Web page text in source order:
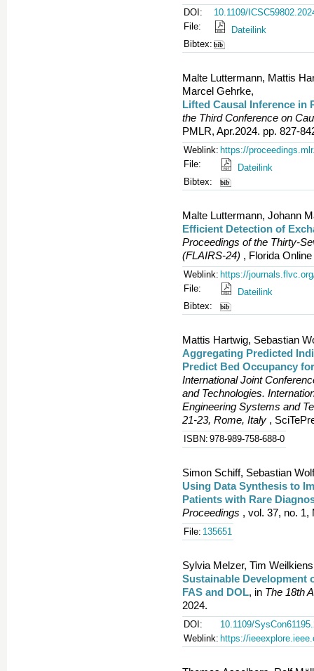
DOI:
10.1109/
File:
Dateilink
Bibtex:
Malte Luttermann, Mattis
Marcel Gehrke,
Lifted Causal Inference in
the Third Conference on
PMLR, Apr.2024. pp. 827-
Weblink: https://
File:
Dateilink
Bibtex:
Malte Luttermann, Johann
Efficient Detection of
Proceedings of the Thirty-
(FLAIRS-24) , Florida
Weblink: https://
File:
Dateilink
Bibtex:
Mattis Hartwig, Sebastian
Aggregating Predicted
Predict Bed Occupancy
International Joint
and Technologies.
Engineering Systems and
21-23, Rome, Italy ,
ISBN: 978-989-758-688-0
Simon Schiff, Sebastian
Using Data Synthesis to
Patients with Rare
Proceedings , vol. 37, no. 1,
File: 135651
Sylvia Melzer, Tim
Sustainable Development
FAS and DOL, in The 18th
2024.
DOI:
10.1109/
Weblink: https://